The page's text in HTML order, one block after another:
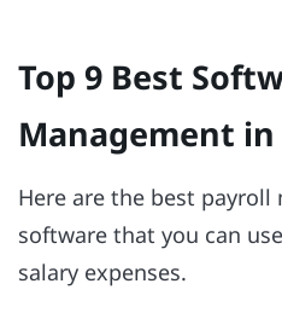
Top 9 Best
Management in
Here are the best
software that you can
salary expenses.